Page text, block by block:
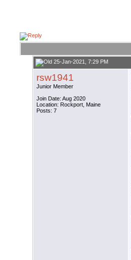
25-Jan-2021, 7:29 PM
rsw1941
Junior Member
Join Date: Aug 2020
Location: Rockport, Maine
Posts: 7